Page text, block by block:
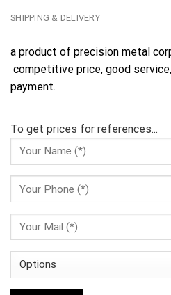
SHIPPING & DELIVERY
a product of precision metal
competitive price, good
payment.
To get prices for references...